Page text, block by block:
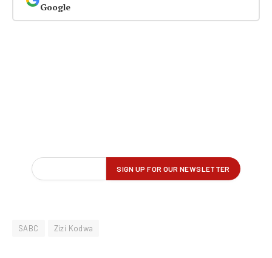
Google
SABC Zizi Kodwa